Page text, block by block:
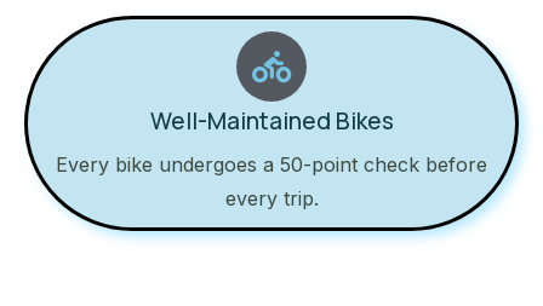
Well-Maintained Bikes
Every bike undergoes a 50-point check before
every trip.